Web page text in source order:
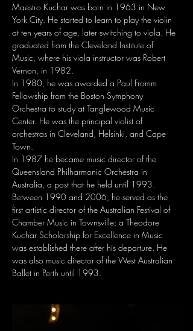
Maestro Kuchar was born in 1963 in New
York City. He started to learn to play the violin
at ten years of age, later switching to viola. He
graduated from the Cleveland Institute of
Music, where his viola instructor was Robert
Vernon, in 1982.
In 1980, he was awarded a Paul Fromm
Fellowship from the Boston Symphony
Orchestra to study at Tanglewood Music
Center. He was the principal violist of
orchestras in Cleveland, Helsinki, and Cape
Town.
In 1987 he became music director of the
Queensland Philharmonic Orchestra in
Australia, a post that he held until 1993.
Between 1990 and 2006, he served as the
first artistic director of the Australian Festival of
Chamber Music in Townsville; a Theodore
Kuchar Scholarship for Excellence in Music
was established there after his departure. He
was also music director of the West Australian
Ballet in Perth until 1993.